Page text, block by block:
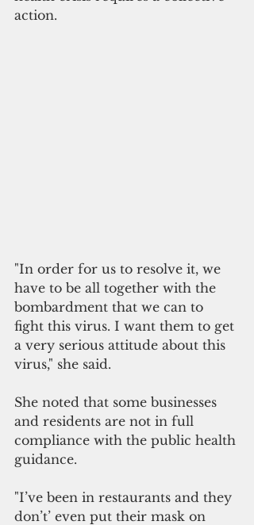
action.
"In order for us to resolve it, we
have to be all together with the
bombardment that we can to
fight this virus. I want them to get
a very serious attitude about this
virus," she said.
She noted that some businesses
and residents are not in full
compliance with the public health
guidance.
"I’ve been in restaurants and they
don’t’ even put their mask on